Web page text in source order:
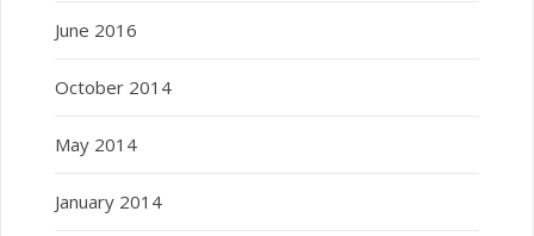
June 2016
October 2014
May 2014
January 2014